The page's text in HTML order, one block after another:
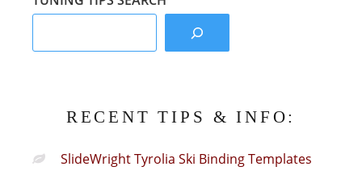
RECENT TIPS & INFO:
SlideWright Tyrolia Ski Binding Templates